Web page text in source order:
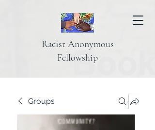
Racist Anonymous
Fellowship
Groups